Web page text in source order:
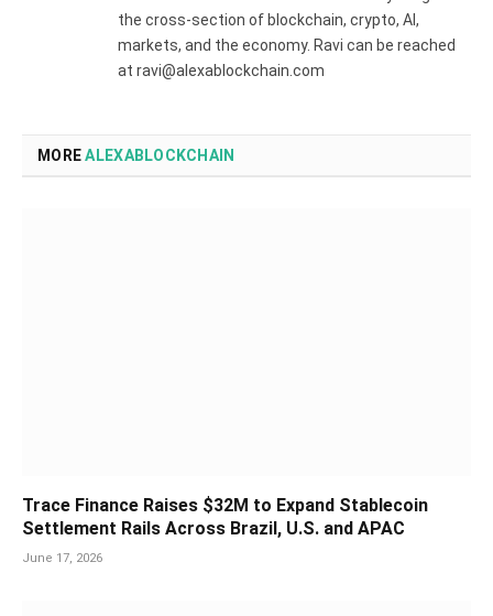
the cross-section of blockchain, crypto, AI,
markets, and the economy. Ravi can be reached
at ravi@alexablockchain.com
MOREALEXABLOCKCHAIN
Trace Finance Raises $32M to Expand Stablecoin
Settlement Rails Across Brazil, U.S. and APAC
June 17, 2026